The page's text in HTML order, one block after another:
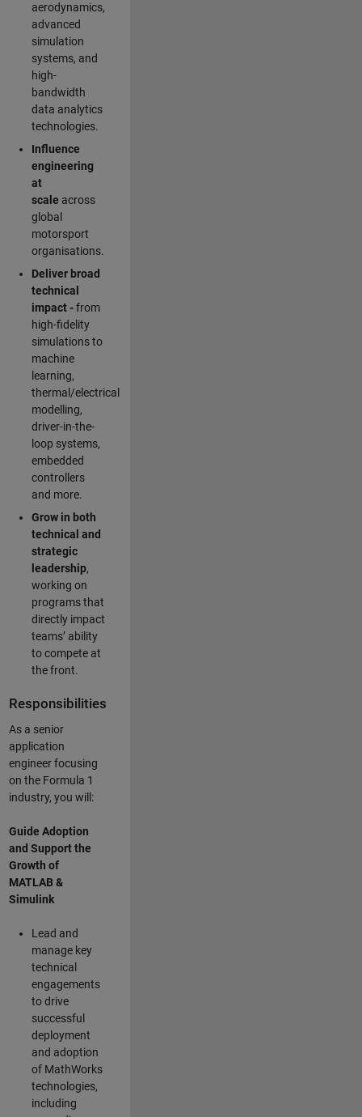
aerodynamics,
advanced
simulation
systems, and
high-
bandwidth
data analytics
technologies.
Influence
engineering
at
scale across
global
motorsport
organisations.
Deliver broad
technical
impact -from
high-fidelity
simulations to
machine
learning,
thermal/electrical
modelling,
driver-in-the-
loop systems,
embedded
controllers
and more.
Grow in both
technical and
strategic
leadership,
working on
programs that
directly impact
teams’ ability
to compete at
the front.
Responsibilities
As a senior
application
engineer focusing
on the Formula 1
industry, you will:
Guide Adoption
and Support the
Growth of
MATLAB &
Simulink
Lead and
manage key
technical
engagements
to drive
successful
deployment
and adoption
of MathWorks
technologies,
including